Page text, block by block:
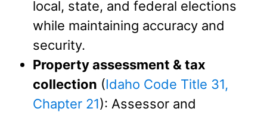
local, state, and federal elections
while maintaining accuracy and
security.
Property assessment & tax
collection (Idaho Code Title 31,
Chapter 21): Assessor and